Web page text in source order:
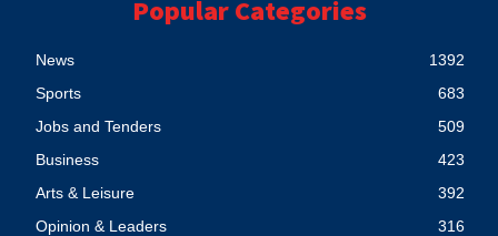
Popular Categories
News
1392
Sports
683
Jobs and Tenders
509
Business
423
Arts & Leisure
392
Opinion & Leaders
316